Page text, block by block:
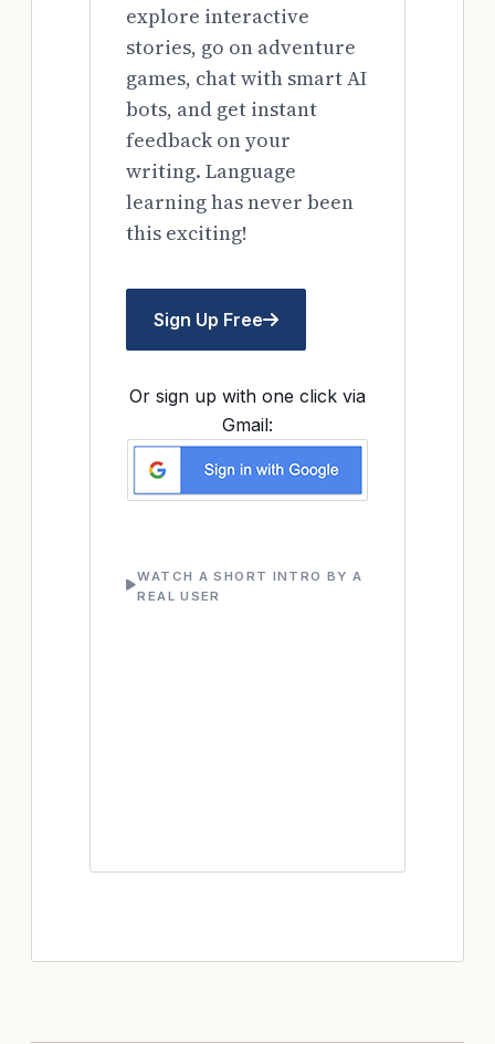
explore interactive
stories, go on adventure
games, chat with smart AI
bots, and get instant
feedback on your
writing. Language
learning has never been
this exciting!
Sign Up Free
Or sign up with one click via
Gmail:
WATCH A SHORT INTRO BY A
REAL USER